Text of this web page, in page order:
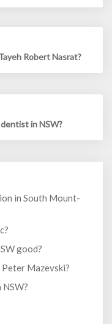
Robert Nasrat?
in NSW?
in South Mount-
good?
Mazevski?